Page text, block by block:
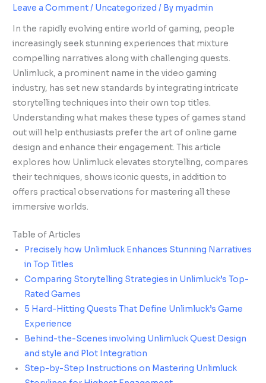
Leave a Comment/ Uncategorized / By myadmin
In the rapidly evolving entire world of gaming, people
increasingly seek stunning experiences that mixture
compelling narratives along with challenging quests.
Unlimluck, a prominent name in the video gaming
industry, has set new standards by integrating intricate
storytelling techniques into their own top titles.
Understanding what makes these types of games stand
out will help enthusiasts prefer the art of online game
design and enhance their engagement. This article
explores how Unlimluck elevates storytelling, compares
their techniques, shows iconic quests, in addition to
offers practical observations for mastering all these
immersive worlds.
Table of Articles
Precisely how Unlimluck Enhances Stunning Narratives
in Top Titles
Comparing Storytelling Strategies in Unlimluck’s Top-
Rated Games
5 Hard-Hitting Quests That Define Unlimluck’s Game
Experience
Behind-the-Scenes involving Unlimluck Quest Design
and style and Plot Integration
Step-by-Step Instructions on Mastering Unlimluck